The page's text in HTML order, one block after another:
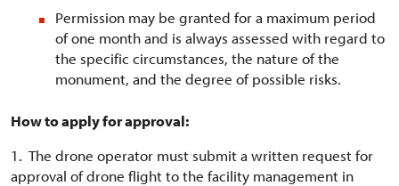
Permission may be granted for a maximum period
of one month and is always assessed with regard to
the specific circumstances, the nature of the
monument, and the degree of possible risks.
How to apply for approval:
1. The drone operator must submit a written request for
approval of drone flight to the facility management in